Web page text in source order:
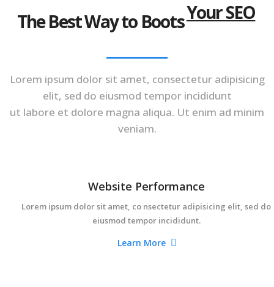
The Best Way to BootsYour SEO
Lorem ipsum dolor sit amet, consectetur adipisicing
elit, sed do eiusmod tempor incididunt
ut labore et dolore magna aliqua. Ut enim ad minim
veniam.
Website Performance
Lorem ipsum dolor sit amet, co nsectetur adipisicing elit, sed do
eiusmod tempor incididunt.
Learn More